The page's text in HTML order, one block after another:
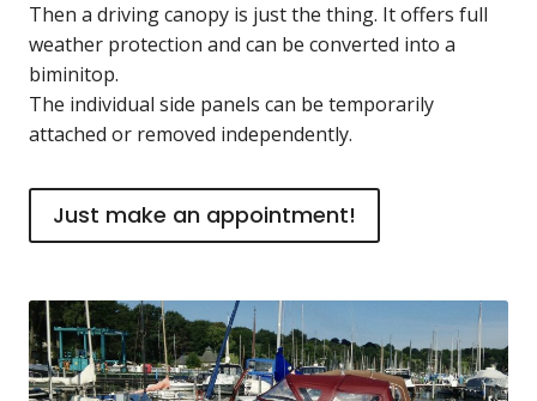
Then a driving canopy is just the thing. It offers full
weather protection and can be converted into a
biminitop.
The individual side panels can be temporarily
attached or removed independently.
Just make an appointment!